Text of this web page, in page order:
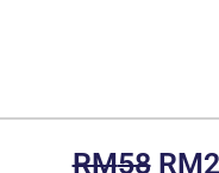
RM58 RM